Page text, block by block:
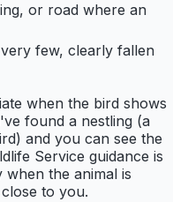
or road where an
few, clearly fallen
when the bird shows
found a nestling (a
and you can see the
Service guidance is
the animal is
to you.